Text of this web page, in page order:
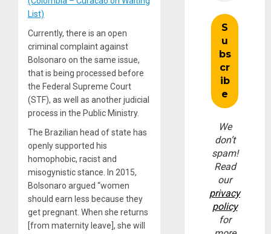
List)
Currently, there is an open
criminal complaint against
Bolsonaro on the same issue,
that is being processed before
the Federal Supreme Court
(STF), as well as another judicial
process in the Public Ministry.
The Brazilian head of state has
openly supported his
homophobic, racist and
misogynistic stance. In 2015,
Bolsonaro argued “women
should earn less because they
get pregnant. When she returns
[from maternity leave], she will
We
don’t
spam!
Read
our
privacy
policy
for